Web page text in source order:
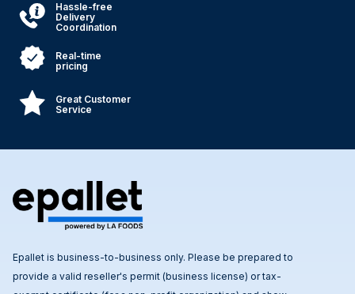
Hassle-free
Delivery
Coordination
Real-time
pricing
Great Customer
Service
Epallet is business-to-business only. Please be prepared to
provide a valid reseller's permit (business license) or tax-